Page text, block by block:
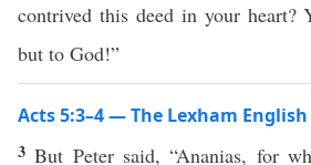
contrived this deed in your
but to God!”
Acts 5:3–4 — The Lexham English
3But Peter said, “Ananias, for